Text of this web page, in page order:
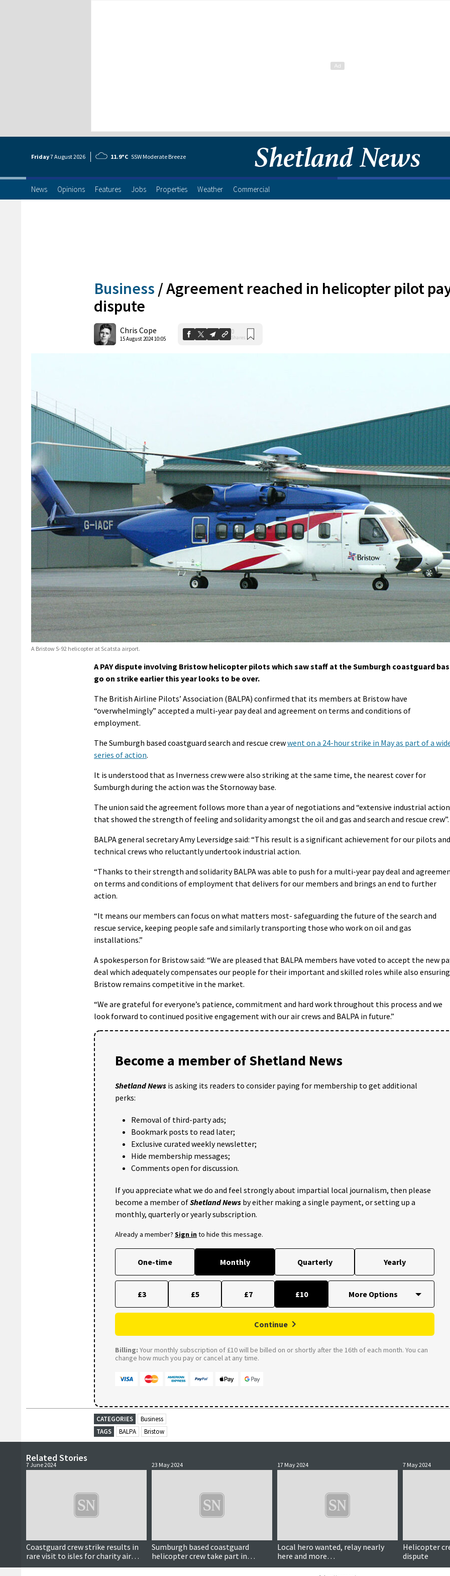
Friday7 August2026 11.9°C SSW Moderate Breeze
News Opinions Features Jobs Properties Weather Commercial
Business /Agreement reached in helicopter pilot
dispute
Chris Cope
15 August 2024 10:05
0
Shares
A Bristow S-92 helicopter at Scatsta airport.
A PAY dispute involving Bristow helicopter pilots which saw staff at the Sumburgh coastguard
go on strike earlier this year looks to be over.
The British Airline Pilots’ Association (BALPA) confirmed that its members at Bristow have
“overwhelmingly” accepted a multi-year pay deal and agreement on terms and conditions of
employment.
The Sumburgh based coastguard search and rescue crewwent on a 24-hour strike in May as part of a
series of action.
It is understood that as Inverness crew were also striking at the same time, the nearest cover for
Sumburgh during the action was the Stornoway base.
The union said the agreement follows more than a year of negotiations and “extensive industrial action
that showed the strength of feeling and solidarity amongst the oil and gas and search and rescue crew”.
BALPA general secretary Amy Leversidge said: “This result is a significant achievement for our pilots and
technical crews who reluctantly undertook industrial action.
“Thanks to their strength and solidarity BALPA was able to push for a multi-year pay deal and
on terms and conditions of employment that delivers for our members and brings an end to further
action.
“It means our members can focus on what matters most- safeguarding the future of the search and
rescue service, keeping people safe and similarly transporting those who work on oil and gas
installations.”
A spokesperson for Bristow said: “We are pleased that BALPA members have voted to accept the new
deal which adequately compensates our people for their important and skilled roles while also ensuring
Bristow remains competitive in the market.
“We are grateful for everyone’s patience, commitment and hard work throughout this process and we
look forward to continued positive engagement with our air crews and BALPA in future.”
Become a member of Shetland News
Shetland News is asking its readers to consider paying for membership to get additional
perks:
Removal of third-party ads;
Bookmark posts to read later;
Exclusive curated weekly newsletter;
Hide membership messages;
Comments open for discussion.
If you appreciate what we do and feel strongly about impartial local journalism, then please
become a member ofShetland News by either making a single payment, or setting up a
monthly, quarterly or yearly subscription.
Already a member? Sign into hide this message.
One-time Monthly Quarterly Yearly
£3 £5 £7 £10
Continue
Billing: Your monthly subscription of £10 will be billed on or shortly after the 16th of each month. You can
change how much you pay or cancel at any time.
CATEGORIES
Business
TAGS
BALPA Bristow
Related Stories
7 June 2024
Coastguard crew strike results in
rare visit to isles for charity air
ambulance helicopter
23 May 2024
Sumburgh based coastguard
helicopter crew take part in
national strike action
17 May 2024
Local hero wanted, relay nearly
here and more…
7 May 2024
Helicopter
dispute